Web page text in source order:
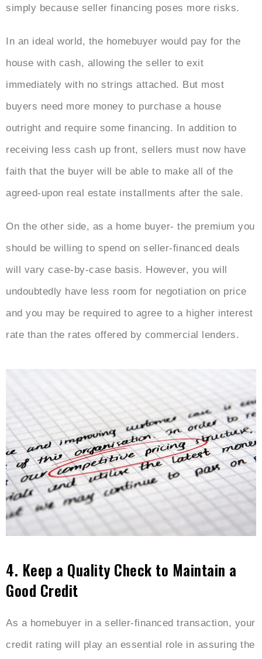
simply because seller financing poses more risks.
In an ideal world, the homebuyer would pay for the
house with cash, allowing the seller to exit
immediately with no strings attached. But most
buyers need more money to purchase a house
outright and require some financing. In addition to
receiving less cash up front, sellers must now have
faith that the buyer will be able to make all of the
agreed-upon real estate installments after the sale.
On the other side, as a home buyer- the premium you
should be willing to spend on seller-financed deals
will vary case-by-case basis. However, you will
undoubtedly have less room for negotiation on price
and you may be required to agree to a higher interest
rate than the rates offered by commercial lenders.
4. Keep a Quality Check to Maintain a
Good Credit
As a homebuyer in a seller-financed transaction, your
credit rating will play an essential role in assuring the